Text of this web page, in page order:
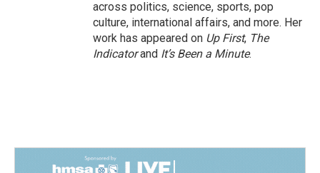
across politics, science, sports, pop
culture, international affairs, and more. Her
work has appeared on Up First, The
Indicatorand It’s Been a Minute.